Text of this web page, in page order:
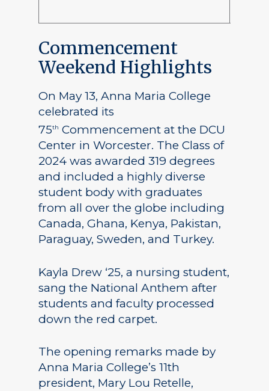
Commencement
Weekend Highlights
On May 13, Anna Maria College
celebrated its
75th Commencement at the DCU
Center in Worcester. The Class of
2024 was awarded 319 degrees
and included a highly diverse
student body with graduates
from all over the globe including
Canada, Ghana, Kenya, Pakistan,
Paraguay, Sweden, and Turkey.
Kayla Drew ‘25, a nursing student,
sang the National Anthem after
students and faculty processed
down the red carpet.
The opening remarks made by
Anna Maria College’s 11th
president, Mary Lou Retelle,